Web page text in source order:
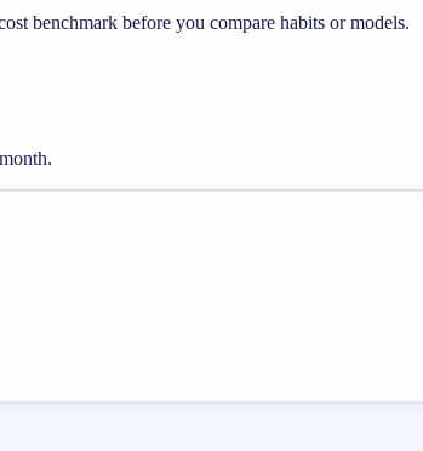
benchmark before you compare habits or models.